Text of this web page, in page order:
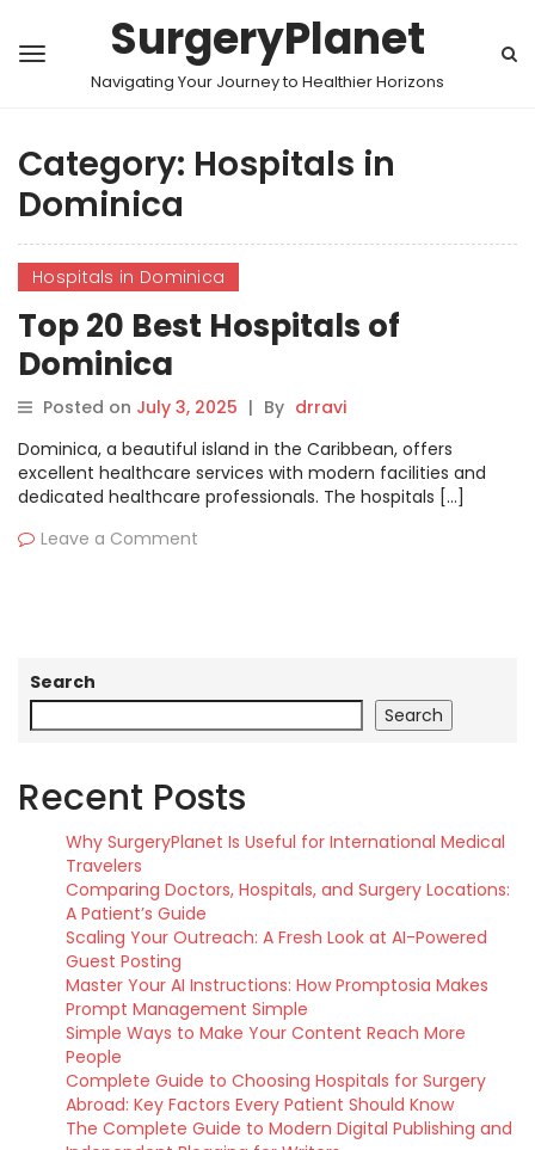
SurgeryPlanet
Navigating Your Journey to Healthier Horizons
Category: Hospitals in
Dominica
Hospitals in Dominica
Top 20 Best Hospitals of
Dominica
Posted on July 3, 2025 | By drravi
Dominica, a beautiful island in the Caribbean, offers
excellent healthcare services with modern facilities and
dedicated healthcare professionals. The hospitals […]
Leave a Comment
Search
Search
Recent Posts
Why SurgeryPlanet Is Useful for International Medical
Travelers
Comparing Doctors, Hospitals, and Surgery Locations:
A Patient’s Guide
Scaling Your Outreach: A Fresh Look at AI-Powered
Guest Posting
Master Your AI Instructions: How Promptosia Makes
Prompt Management Simple
Simple Ways to Make Your Content Reach More
People
Complete Guide to Choosing Hospitals for Surgery
Abroad: Key Factors Every Patient Should Know
The Complete Guide to Modern Digital Publishing and